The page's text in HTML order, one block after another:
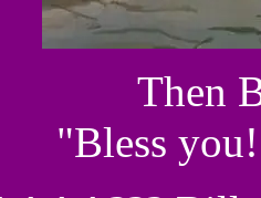
Then
"Bless